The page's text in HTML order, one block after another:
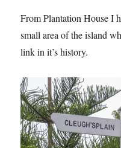
From Plantation House I
small area of the island
link in it’s history.